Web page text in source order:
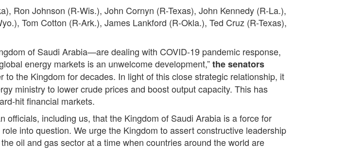
Ron Johnson (R-Wis.), John Cornyn (R-Texas), John Kennedy (R-La.),
Tom Cotton (R-Ark.), James Lankford (R-Okla.), Ted Cruz (R-Texas),
of Saudi Arabia—are dealing with COVID-19 pandemic response,
energy markets is an unwelcome development,”the senators
the Kingdom for decades. In light of this close strategic relationship, it
ministry to lower crude prices and boost output capacity. This has
hit financial markets.
officials, including us, that the Kingdom of Saudi Arabia is a force for
into question. We urge the Kingdom to assert constructive leadership
oil and gas sector at a time when countries around the world are